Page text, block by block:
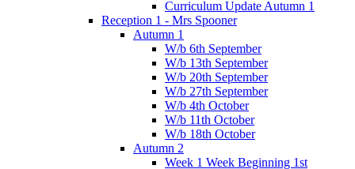
Curriculum Update Autumn 1
Reception 1 - Mrs Spooner
Autumn 1
W/b 6th September
W/b 13th September
W/b 20th September
W/b 27th September
W/b 4th October
W/b 11th October
W/b 18th October
Autumn 2
Week 1 Week Beginning 1st